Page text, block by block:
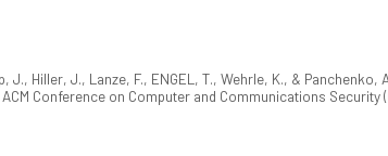
J., Hiller, J., Lanze, F., ENGEL, T., Wehrle, K., & Panchenko,
Conference on Computer and Communications Security